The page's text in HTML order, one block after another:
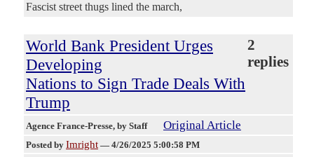
Fascist street thugs lined the march,
World Bank President Urges
Developing
Nations to Sign Trade Deals With
Trump
2
replies
Agence France-Presse, by Staff Original Article
Posted by Imright — 4/26/2025 5:00:58 PM